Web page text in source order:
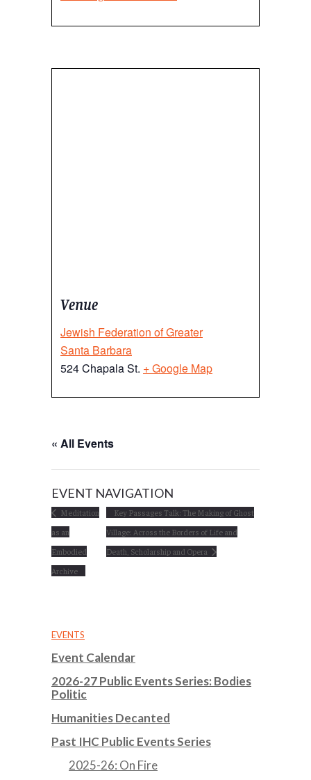
Venue
Jewish Federation of Greater
Santa Barbara
524 Chapala St. + Google Map
« All Events
EVENT NAVIGATION
Meditation
as an
Embodied
Archive
Key Passages Talk: The Making of Ghost
Village: Across the Borders of Life and
Death, Scholarship and Opera
EVENTS
Event Calendar
2026-27 Public Events Series: Bodies
Politic
Humanities Decanted
Past IHC Public Events Series
2025-26: On Fire